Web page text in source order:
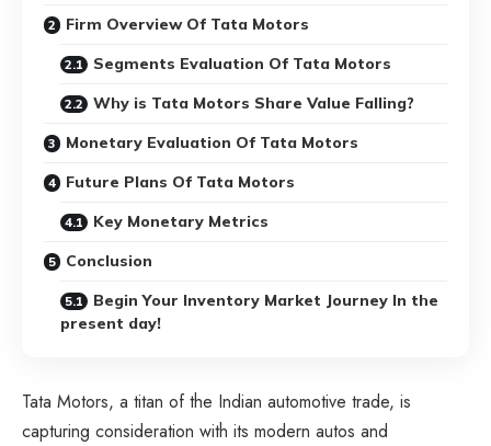
Firm Overview Of Tata Motors
Segments Evaluation Of Tata Motors
Why is Tata Motors Share Value Falling?
Monetary Evaluation Of Tata Motors
Future Plans Of Tata Motors
Key Monetary Metrics
Conclusion
Begin Your Inventory Market Journey In the
present day!
Tata Motors, a titan of the Indian automotive trade, is
capturing consideration with its modern autos and